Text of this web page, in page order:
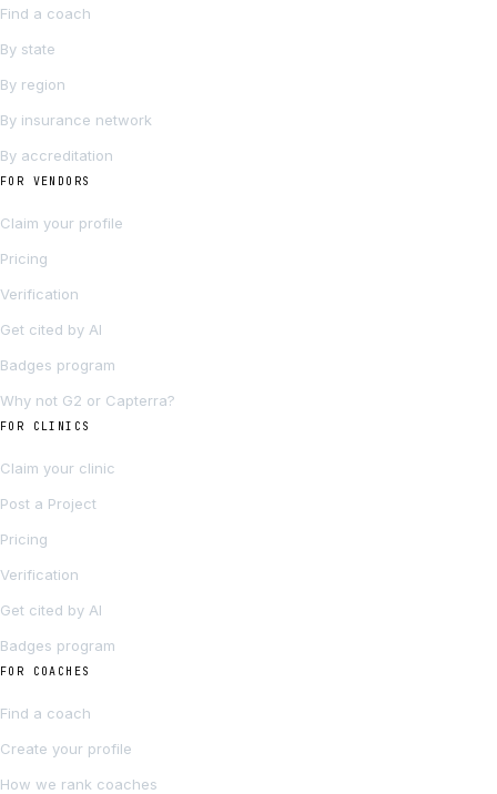
Find a coach
By state
By region
By insurance network
By accreditation
FOR VENDORS
Claim your profile
Pricing
Verification
Get cited by AI
Badges program
Why not G2 or Capterra?
FOR CLINICS
Claim your clinic
Post a Project
Pricing
Verification
Get cited by AI
Badges program
FOR COACHES
Find a coach
Create your profile
How we rank coaches